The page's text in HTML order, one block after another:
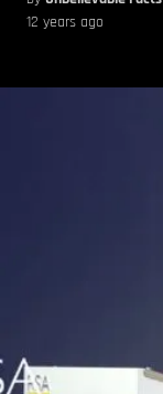
12 years ago